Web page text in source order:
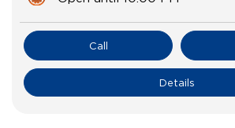
Call
Details